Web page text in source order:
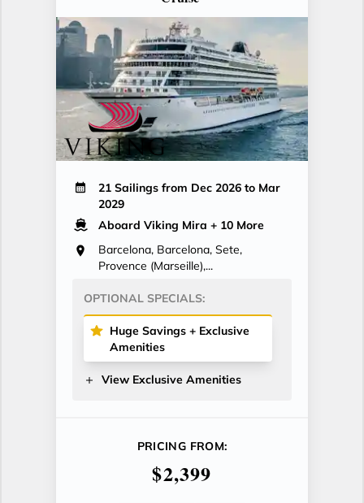
21 Sailings from Dec 2026 to Mar
2029
Aboard Viking Mira + 10 More
Barcelona, Barcelona, Sete,
Provence (Marseille),...
OPTIONAL SPECIALS:
Huge Savings + Exclusive
Amenities
View Exclusive Amenities
PRICING FROM:
$2,399